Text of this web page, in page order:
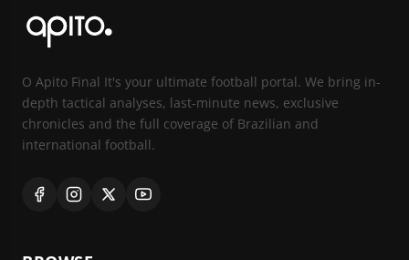
O Apito Final It's your ultimate football portal. We bring in-
depth tactical analyses, last-minute news, exclusive
chronicles and the full coverage of Brazilian and
international football.